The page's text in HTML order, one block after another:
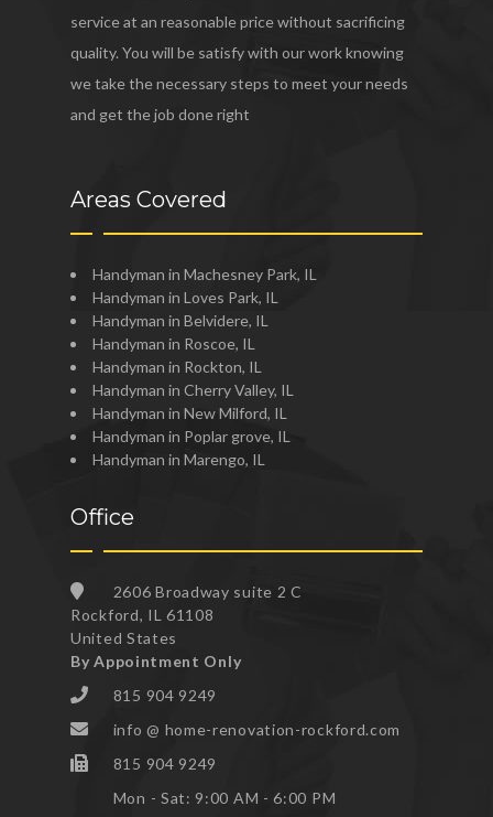
service at an reasonable price without sacrificing
quality. You will be satisfy with our work knowing
we take the necessary steps to meet your needs
and get the job done right
Areas Covered
Handyman in Machesney Park, IL
Handyman in Loves Park, IL
Handyman in Belvidere, IL
Handyman in Roscoe, IL
Handyman in Rockton, IL
Handyman in Cherry Valley, IL
Handyman in New Milford, IL
Handyman in Poplar grove, IL
Handyman in Marengo, IL
Office
2606 Broadway suite 2 C
Rockford, IL 61108
United States
By Appointment Only
815 904 9249
info @ home-renovation-rockford.com
815 904 9249
Mon - Sat: 9:00 AM - 6:00 PM